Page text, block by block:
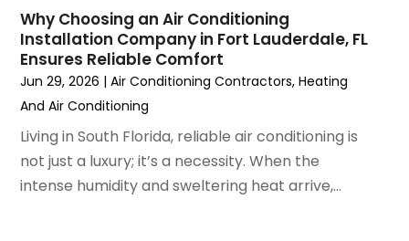
July 2022
(7)
June 2022(4)
May 2022(5)
March 2022(3)
February 2022(3)
January 2022(5)
December 2021 (3)
November 2021(8)
Why Choosing an Air Conditioning
Installation Company in Fort Lauderdale, FL
Ensures Reliable Comfort
Jun 29, 2026 |Air Conditioning Contractors,Heating
And Air Conditioning
Living in South Florida, reliable air conditioning is
not just a luxury; it’s a necessity. When the
intense humidity and sweltering heat arrive,...